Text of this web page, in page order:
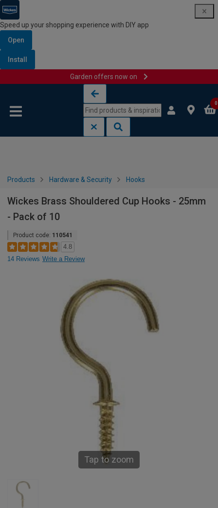
Speed up your shopping experience with DIY app
Open
Install
Garden offers now on
0
Products Hardware & Security Hooks
Wickes Brass Shouldered Cup Hooks - 25mm
- Pack of 10
Product code: 110541
4.8
14 Reviews Write a Review
Tap to zoom